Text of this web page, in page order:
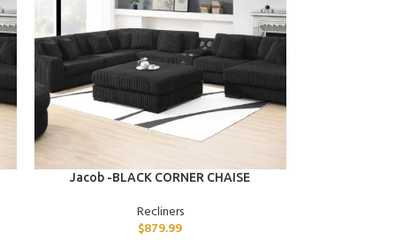
ADD TO CART
Jacob -BLACK CORNER CHAISE
Recliners
$879.99